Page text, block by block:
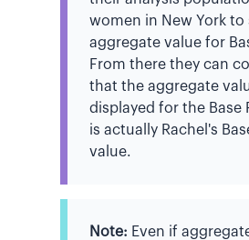
women in New York to
aggregate value for
From there they can
that the aggregate
displayed for the Base
is actually Rachel's
value.
Note: Even if